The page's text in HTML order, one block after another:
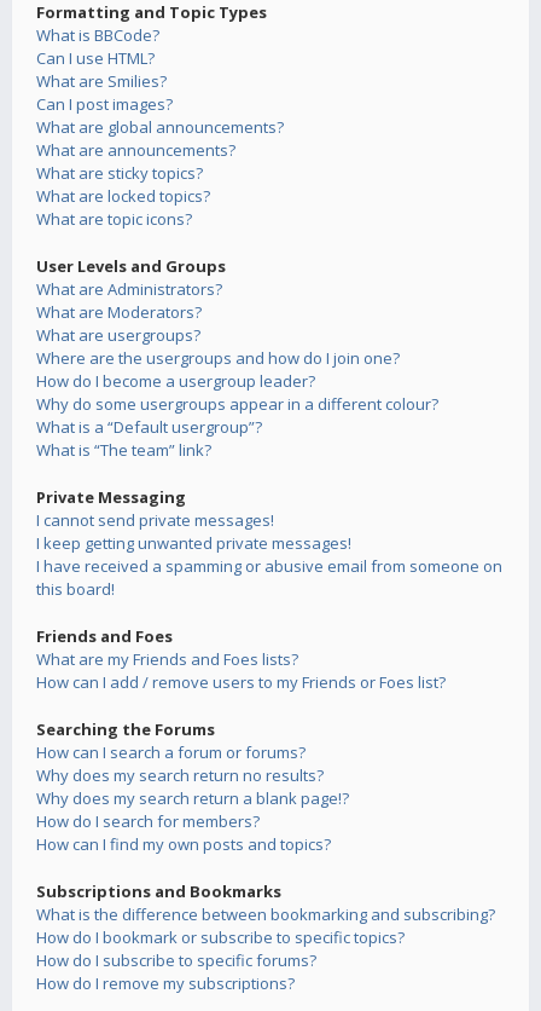
Formatting and Topic Types
What is BBCode?
Can I use HTML?
What are Smilies?
Can I post images?
What are global announcements?
What are announcements?
What are sticky topics?
What are locked topics?
What are topic icons?
User Levels and Groups
What are Administrators?
What are Moderators?
What are usergroups?
Where are the usergroups and how do I join one?
How do I become a usergroup leader?
Why do some usergroups appear in a different colour?
What is a “Default usergroup”?
What is “The team” link?
Private Messaging
I cannot send private messages!
I keep getting unwanted private messages!
I have received a spamming or abusive email from someone on
this board!
Friends and Foes
What are my Friends and Foes lists?
How can I add / remove users to my Friends or Foes list?
Searching the Forums
How can I search a forum or forums?
Why does my search return no results?
Why does my search return a blank page!?
How do I search for members?
How can I find my own posts and topics?
Subscriptions and Bookmarks
What is the difference between bookmarking and subscribing?
How do I bookmark or subscribe to specific topics?
How do I subscribe to specific forums?
How do I remove my subscriptions?